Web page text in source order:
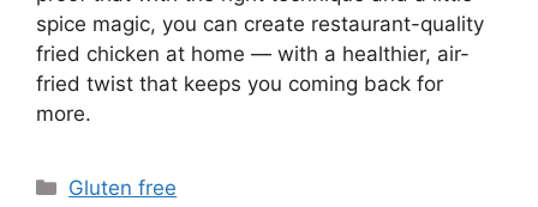
spice magic, you can create restaurant-quality
fried chicken at home — with a healthier, air-
fried twist that keeps you coming back for
more.
Categories
Gluten free